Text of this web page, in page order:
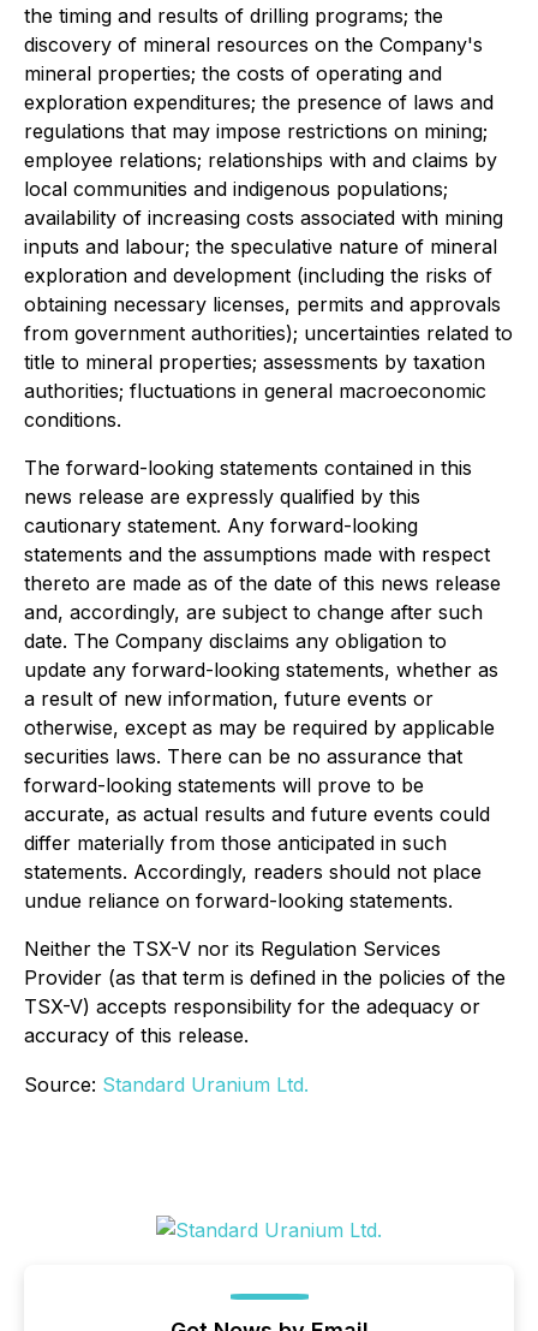
the timing and results of drilling programs; the
discovery of mineral resources on the Company's
mineral properties; the costs of operating and
exploration expenditures; the presence of laws and
regulations that may impose restrictions on mining;
employee relations; relationships with and claims by
local communities and indigenous populations;
availability of increasing costs associated with mining
inputs and labour; the speculative nature of mineral
exploration and development (including the risks of
obtaining necessary licenses, permits and approvals
from government authorities); uncertainties related to
title to mineral properties; assessments by taxation
authorities; fluctuations in general macroeconomic
conditions.
The forward-looking statements contained in this
news release are expressly qualified by this
cautionary statement. Any forward-looking
statements and the assumptions made with respect
thereto are made as of the date of this news release
and, accordingly, are subject to change after such
date. The Company disclaims any obligation to
update any forward-looking statements, whether as
a result of new information, future events or
otherwise, except as may be required by applicable
securities laws. There can be no assurance that
forward-looking statements will prove to be
accurate, as actual results and future events could
differ materially from those anticipated in such
statements. Accordingly, readers should not place
undue reliance on forward-looking statements.
Neither the TSX-V nor its Regulation Services
Provider (as that term is defined in the policies of the
TSX-V) accepts responsibility for the adequacy or
accuracy of this release.
Source: Standard Uranium Ltd.